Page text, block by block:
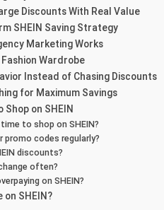
Discounts With Real Value
SHEIN Saving Strategy
Marketing Works
Wardrobe
Instead of Chasing Discounts
for Maximum Savings
Shop on SHEIN
to shop on SHEIN?
promo codes regularly?
discounts?
often?
on SHEIN?
on SHEIN?